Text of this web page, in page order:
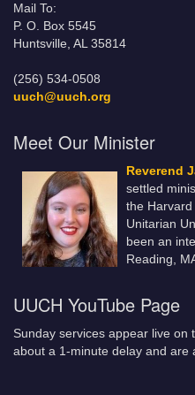
Mail To:
P. O. Box 5545
Huntsville, AL 35814
(256) 534-0508
uuch@uuch.org
Meet Our Minister
Reverend
settled
the Harvard
Unitarian
been an
Reading,
UUCH YouTube Page
Sunday services appear live on
about a 1-minute delay and are